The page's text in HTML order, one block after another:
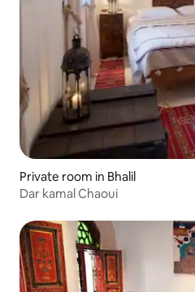
Private room in Bhalil
Dar kamal Chaoui